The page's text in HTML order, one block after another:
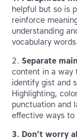
helpful but so is
reinforce
understanding
vocabulary
2. Separate
content in a way
identify gist and
Highlighting,
punctuation and
effective ways to
3. Don’t worry